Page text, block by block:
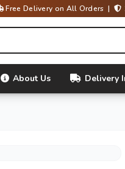
Free Delivery on All Orders |
About Us Delivery